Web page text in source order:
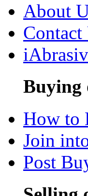
About
Contact
Buying
How to
Join
Post